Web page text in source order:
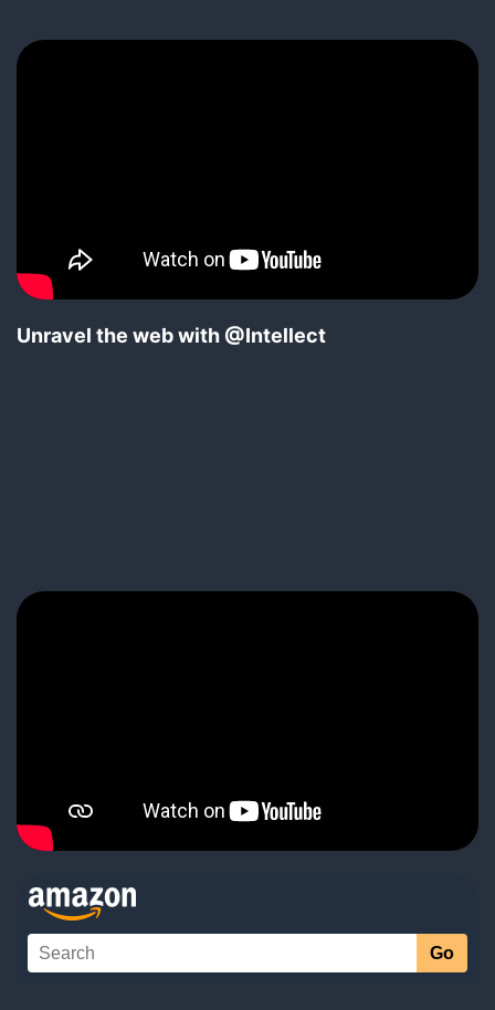
Unravel the web with @Intellect